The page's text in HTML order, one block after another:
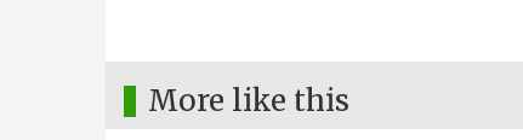
More like this